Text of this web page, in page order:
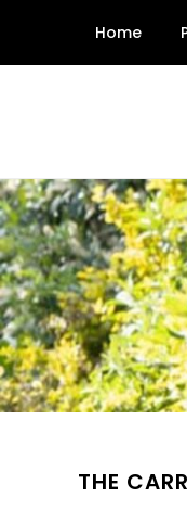
content
Home
THE